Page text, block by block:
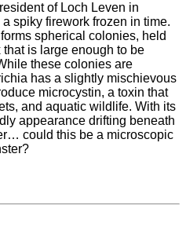
of Loch Leven in
spiky firework frozen in time.
spherical colonies, held
is large enough to be
these colonies are
has a slightly mischievous
microcystin, a toxin that
and aquatic wildlife. With its
appearance drifting beneath
could this be a microscopic